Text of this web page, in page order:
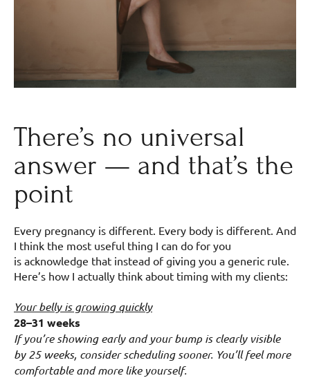
There’s no universal
answer — and that’s the
point
Every pregnancy is different. Every body is different. And
I think the most useful thing I can do for you
is acknowledge that instead of giving you a generic rule.
Here’s how I actually think about timing with my clients:
Your belly is growing quickly
28–31 weeks
If you’re showing early and your bump is clearly visible
by 25 weeks, consider scheduling sooner. You’ll feel more
comfortable and more like yourself.